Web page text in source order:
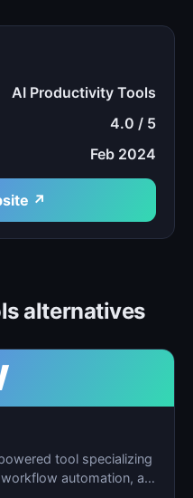
AI Productivity Tools
4.0 / 5
Feb 2024
↗
alternatives
tool specializing
automation, and